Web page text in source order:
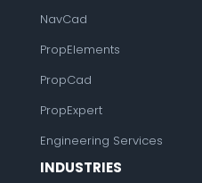
NavCad
PropElements
PropCad
PropExpert
Engineering Services
INDUSTRIES